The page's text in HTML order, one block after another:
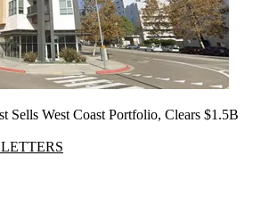
Sells West Coast Portfolio, Clears $1.5B